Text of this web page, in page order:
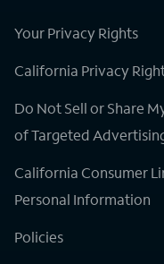
Your Privacy Rights
California Privacy
Do Not Sell or Share
of Targeted
California Consumer
Personal Information
Policies